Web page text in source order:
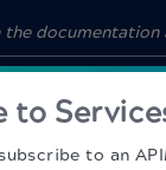
to
to an